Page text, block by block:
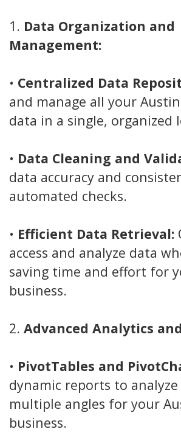
1. Data Organization and
Management:
• Centralized Data
and manage all your
data in a single, organized
• Data Cleaning and
data accuracy and
automated checks.
• Efficient Data Retrieval:
access and analyze data
saving time and effort for
business.
2. Advanced Analytics
• PivotTables and
dynamic reports to
multiple angles for your
business.